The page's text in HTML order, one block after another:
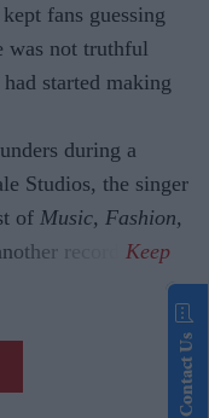
fans guessing
was not truthful
started making
during a
Studios, the singer
of Music, Fashion,
record.
Contact Us